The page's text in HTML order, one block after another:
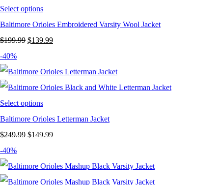
Select options
Baltimore Orioles Embroidered Varsity Wool Jacket
$199.99 Original
was:
$199.99.
$139.99Current
is:
$139.99.
-40%
Select options
Baltimore Orioles Letterman Jacket
$249.99 Original
was:
$249.99.
$149.99Current
is:
$149.99.
-40%